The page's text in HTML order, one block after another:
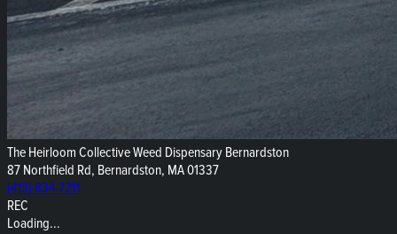
The Heirloom Collective Weed Dispensary Bernardston
87 Northfield Rd, Bernardston, MA 01337
(413) 834-7211
REC
Loading...